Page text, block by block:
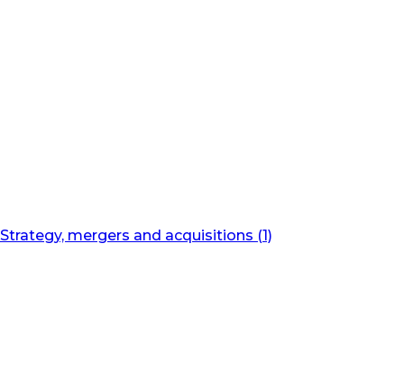
Strategy, mergers and acquisitions (1)